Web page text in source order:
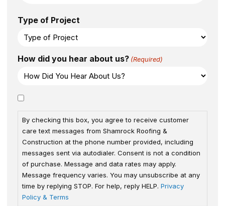
Type of Project
How did you hear about us? (Required)
Consent
By checking this box, you agree to receive customer
care text messages from Shamrock Roofing &
Construction at the phone number provided, including
messages sent via autodialer. Consent is not a condition
of purchase. Message and data rates may apply.
Message frequency varies. You may unsubscribe at any
time by replying STOP. For help, reply HELP. Privacy
Policy & Terms